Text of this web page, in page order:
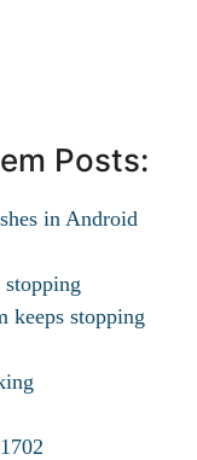
Posts:
in Android
stopping
keeps stopping